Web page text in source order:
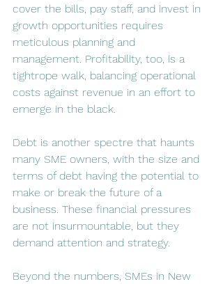
cover the bills, pay staff, and invest in
growth opportunities requires
meticulous planning and
management. Profitability, too, is a
tightrope walk, balancing operational
costs against revenue in an effort to
emerge in the black.
Debt is another spectre that haunts
many SME owners, with the size and
terms of debt having the potential to
make or break the future of a
business. These financial pressures
are not insurmountable, but they
demand attention and strategy.
Beyond the numbers, SMEs in New